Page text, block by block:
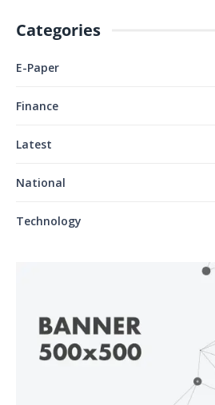
Categories
E-Paper
Finance
Latest
National
Technology